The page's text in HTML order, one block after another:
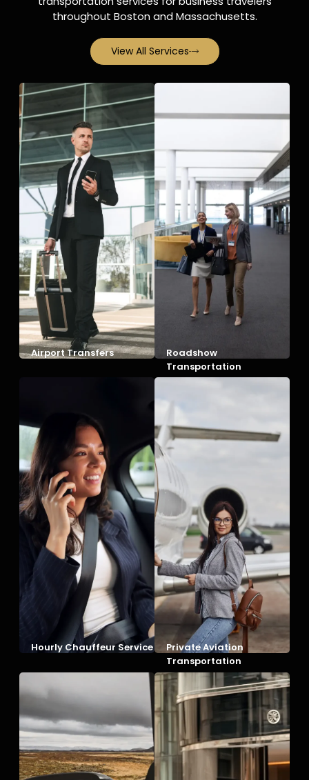
throughout Boston and Massachusetts.
View All Services
Airport Transfers
Roadshow
Transportation
Hourly Chauffeur Service
Private Aviation
Transportation